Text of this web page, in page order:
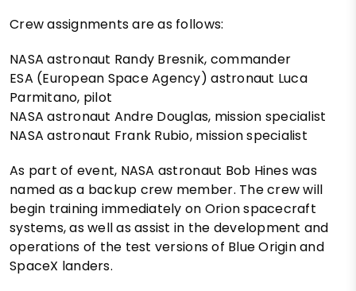
Crew assignments are as follows:
NASA astronaut Randy Bresnik, commander
ESA (European Space Agency) astronaut Luca
Parmitano, pilot
NASA astronaut Andre Douglas, mission specialist
NASA astronaut Frank Rubio, mission specialist
As part of event, NASA astronaut Bob Hines was
named as a backup crew member. The crew will
begin training immediately on Orion spacecraft
systems, as well as assist in the development and
operations of the test versions of Blue Origin and
SpaceX landers.